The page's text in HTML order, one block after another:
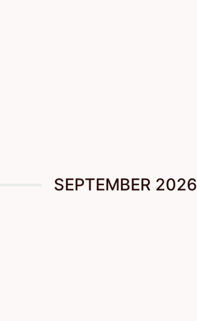
SEPTEMBER 2026